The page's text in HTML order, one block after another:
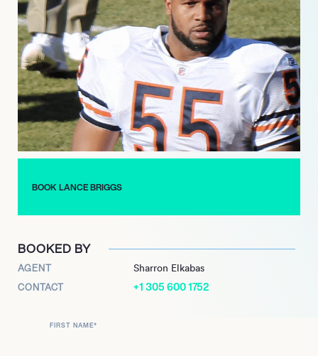
NFL in 2015, Briggs seamlessly transitioned into media, joining
NBC Sports Chicago as a Bears analyst for their ‘Football
Aftershow.’ In this ongoing capacity, he provides expert
commentary and insightful analysis on football, contributing
alongside other former players. Demonstrating an expansion
into other professional interests, Briggs also co-created a
science fiction graphic novel titled ‘The Trap,’ which
successfully launched via Kickstarter in 2020.
Briggs continues his respected role as an analyst for NBC
perspective on the sport. His creative ventures are also
BOOK LANCE BRIGGS
BOOKED BY
AGENT Sharron Elkabas
CONTACT +1 305 600 1752
FIRST NAME*